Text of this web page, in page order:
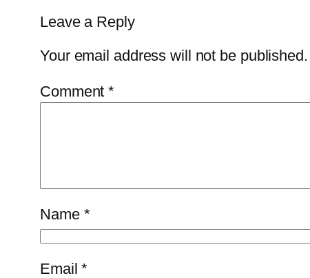
Leave a Reply
Your email address will not be published.
Comment*
Name *
Email*